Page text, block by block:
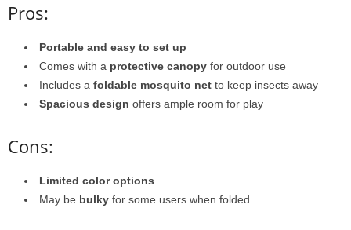
Pros:
Portable and easy to set up
Comes with a protective canopy for outdoor use
Includes a foldable mosquito net to keep insects away
Spacious design offers ample room for play
Cons:
Limited color options
May be bulky for some users when folded